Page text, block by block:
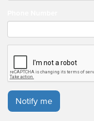
Notify me